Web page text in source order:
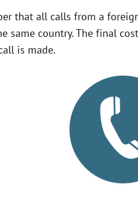
i
e
that all calls from a
same country. The final
is made.